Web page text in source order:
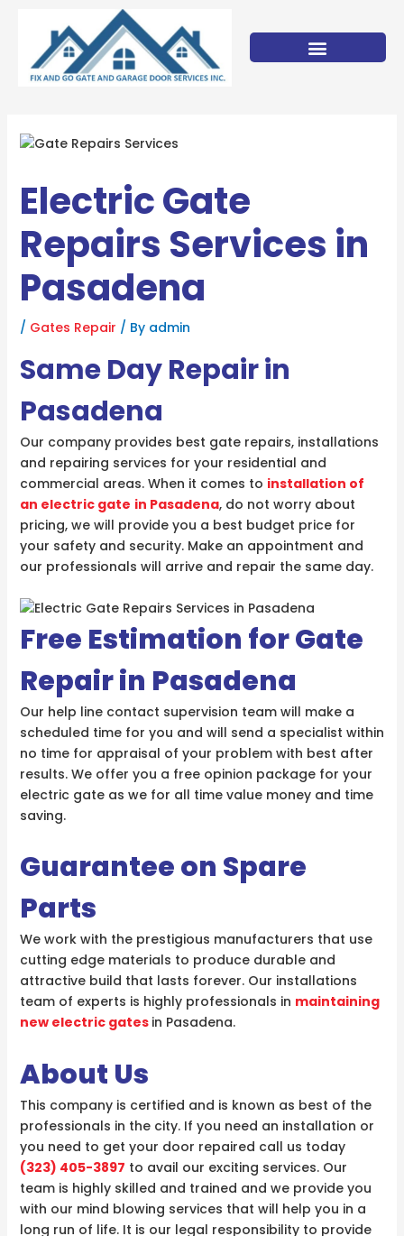
content
Electric Gate
Repairs Services in
Pasadena
/ Gates Repair / By admin
Same Day Repair in
Pasadena
Our company provides best gate repairs, installations
and repairing services for your residential and
commercial areas. When it comes to installation of
an electric gate in Pasadena, do not worry about
pricing, we will provide you a best budget price for
your safety and security. Make an appointment and
our professionals will arrive and repair the same day.
Free Estimation for Gate
Repair in Pasadena
Our help line contact supervision team will make a
scheduled time for you and will send a specialist within
no time for appraisal of your problem with best after
results. We offer you a free opinion package for your
electric gate as we for all time value money and time
saving.
Guarantee on Spare
Parts
We work with the prestigious manufacturers that use
cutting edge materials to produce durable and
attractive build that lasts forever. Our installations
team of experts is highly professionals in maintaining
new electric gates in Pasadena.
About Us
This company is certified and is known as best of the
professionals in the city. If you need an installation or
you need to get your door repaired call us today
(323) 405-3897 to avail our exciting services. Our
team is highly skilled and trained and we provide you
with our mind blowing services that will help you in a
long run of life. It is our legal responsibility to provide